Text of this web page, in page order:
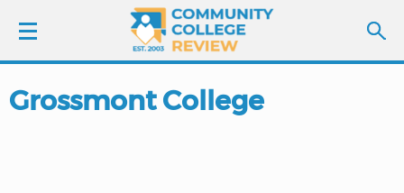
LOGIN
Grossmont College